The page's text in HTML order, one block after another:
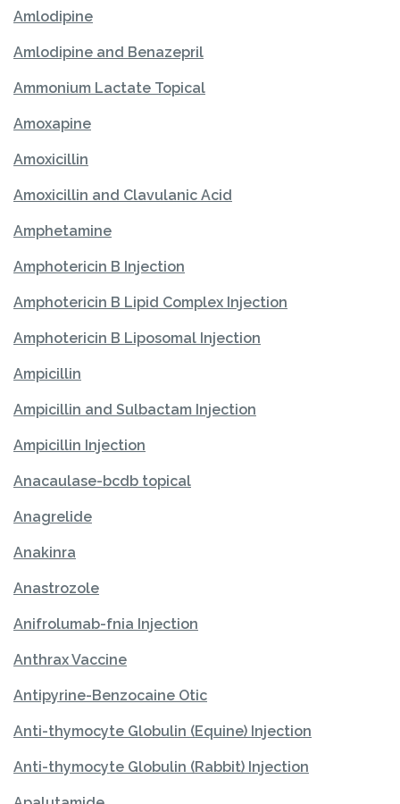
Amlodipine
Amlodipine and Benazepril
Ammonium Lactate Topical
Amoxapine
Amoxicillin
Amoxicillin and Clavulanic Acid
Amphetamine
Amphotericin B Injection
Amphotericin B Lipid Complex Injection
Amphotericin B Liposomal Injection
Ampicillin
Ampicillin and Sulbactam Injection
Ampicillin Injection
Anacaulase-bcdb topical
Anagrelide
Anakinra
Anastrozole
Anifrolumab-fnia Injection
Anthrax Vaccine
Antipyrine-Benzocaine Otic
Anti-thymocyte Globulin (Equine) Injection
Anti-thymocyte Globulin (Rabbit) Injection